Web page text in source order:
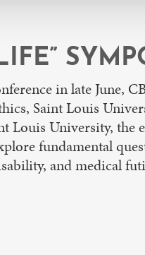
in late
Saint Louis
University, the
fundamental
and medical